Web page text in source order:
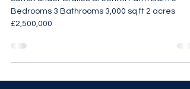
Sutton under Brailes Greenhill Farm Barn 5
£2,500,000